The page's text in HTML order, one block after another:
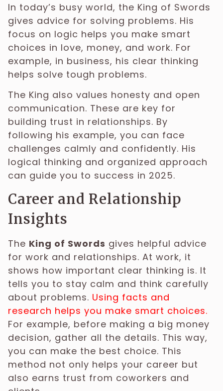
In today’s busy world, the King of Swords
gives advice for solving problems. His
focus on logic helps you make smart
choices in love, money, and work. For
example, in business, his clear thinking
helps solve tough problems.
The King also values honesty and open
communication. These are key for
building trust in relationships. By
following his example, you can face
challenges calmly and confidently. His
logical thinking and organized approach
can guide you to success in 2025.
Career and Relationship
Insights
The King of Swords gives helpful advice
for work and relationships. At work, it
shows how important clear thinking is. It
tells you to stay calm and think carefully
about problems. Using facts and
research helps you make smart choices.
For example, before making a big money
decision, gather all the details. This way,
you can make the best choice. This
method not only helps your career but
also earns trust from coworkers and